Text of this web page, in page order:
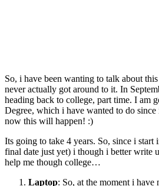
So, i have been wanting to talk about
never actually got around to it. In
heading back to college, part time. I am
Degree, which i have wanted to do
now this will happen! :)
Its going to take 4 years. So, since i
final date just yet) i though i better write
help me though college…
Laptop: So, at the moment i have